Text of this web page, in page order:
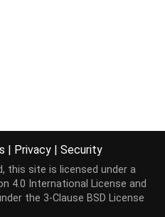
| Privacy | Security
this site is licensed under a
4.0 International License and
the 3-Clause BSD License